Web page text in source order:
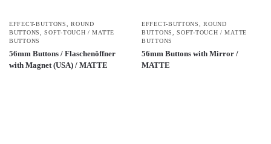
EFFECT-BUTTONS,ROUND
BUTTONS,SOFT-TOUCH / MATTE
BUTTONS
56mm Buttons / Flaschenöffner
with Magnet (USA) / MATTE
EFFECT-BUTTONS,ROUND
BUTTONS,SOFT-TOUCH / MATTE
BUTTONS
56mm Buttons with Mirror /
MATTE